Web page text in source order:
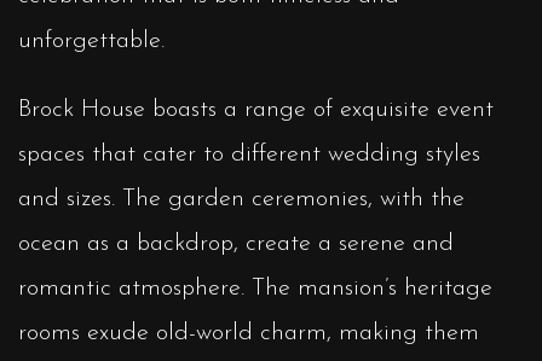
unforgettable.
Brock House boasts a range of exquisite event
spaces that cater to different wedding styles
and sizes. The garden ceremonies, with the
ocean as a backdrop, create a serene and
romantic atmosphere. The mansion’s heritage
rooms exude old-world charm, making them